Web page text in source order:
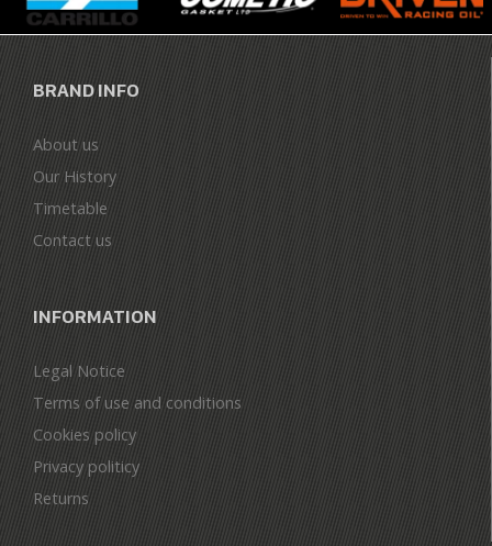
BRAND INFO
About us
Our History
Timetable
Contact us
INFORMATION
Legal Notice
Terms of use and conditions
Cookies policy
Privacy politicy
Returns